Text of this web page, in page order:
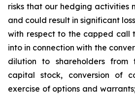
risks that our hedging activities
and could result in significant
with respect to the capped call
into in connection with the
dilution to shareholders from
capital stock, conversion of
exercise of options and